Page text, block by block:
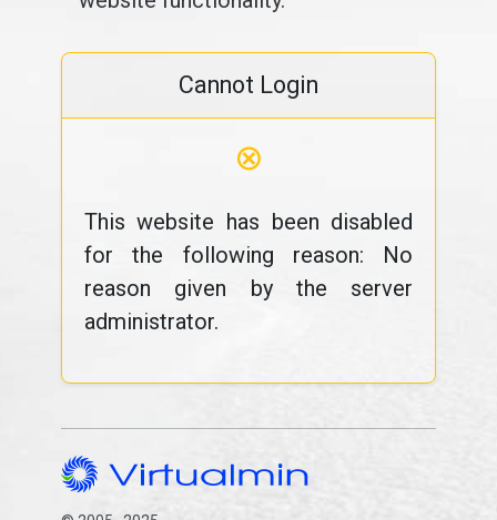
Cannot Login
⊗
This website has been disabled
for the following reason: No
reason given by the server
administrator.